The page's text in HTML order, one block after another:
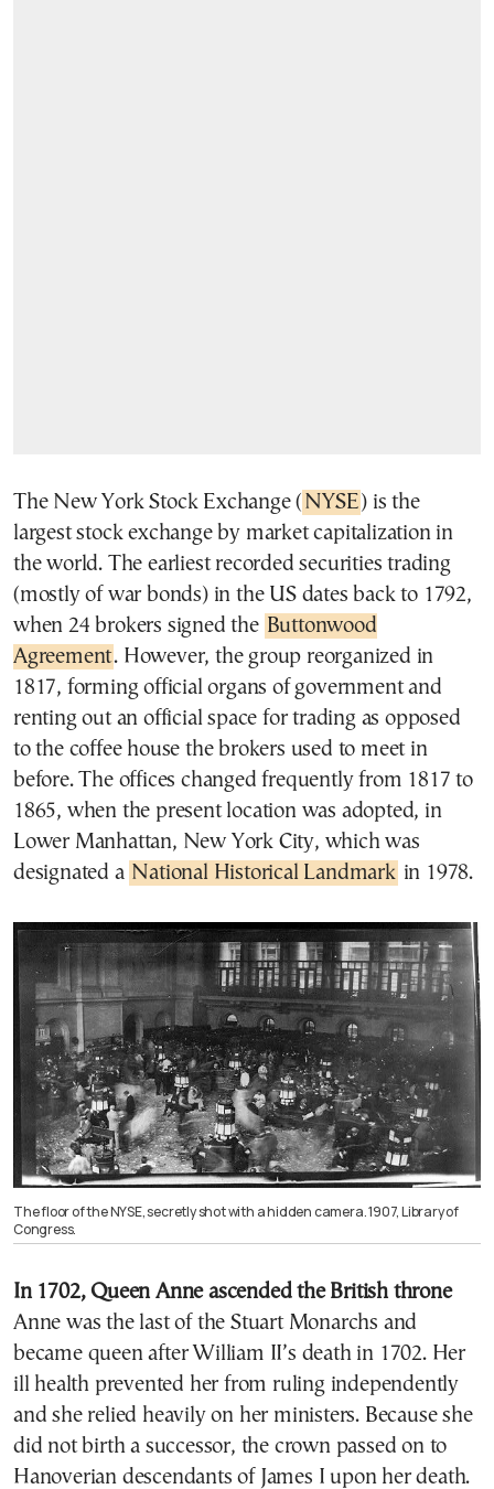
The New York Stock Exchange ( NYSE) is the
largest stock exchange by market capitalization in
the world. The earliest recorded securities trading
(mostly of war bonds) in the US dates back to 1792,
when 24 brokers signed the Buttonwood
Agreement. However, the group reorganized in
1817, forming official organs of government and
renting out an official space for trading as opposed
to the coffee house the brokers used to meet in
before. The offices changed frequently from 1817 to
1865, when the present location was adopted, in
Lower Manhattan, New York City, which was
designated a National Historical Landmark in 1978.
The floor of the NYSE, secretly shot with a hidden camera. 1907, Library of
Congress.
In 1702, Queen Anne ascended the British throne
Anne was the last of theStuartMonarchs and
became queen afterWilliam II’s death in 1702. Her
ill health prevented her from ruling independently
and she relied heavily on her ministers. Because she
did not birth a successor, the crown passed on to
Hanoverian descendants of James I upon her death.